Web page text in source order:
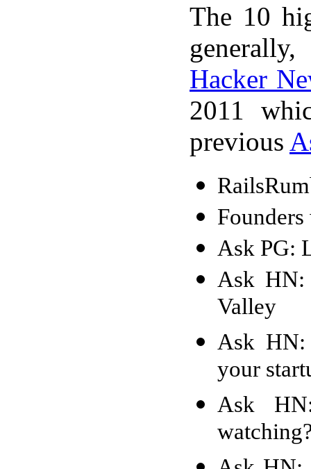
The 10
Hacker
2011
previous
Ask PG:
Ask
Valley
Ask
your
Ask